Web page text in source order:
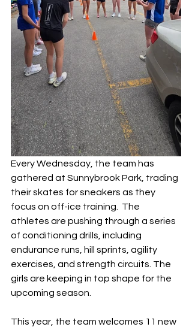
Every Wednesday, the team has
gathered at Sunnybrook Park, trading
their skates for sneakers as they
focus on off-ice training.  The
athletes are pushing through a series
of conditioning drills, including
endurance runs, hill sprints, agility
exercises, and strength circuits. The
girls are keeping in top shape for the
upcoming season.
This year, the team welcomes 11 new